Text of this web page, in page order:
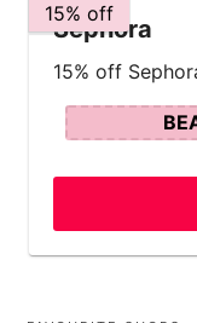
15% off
Sephora
15% off